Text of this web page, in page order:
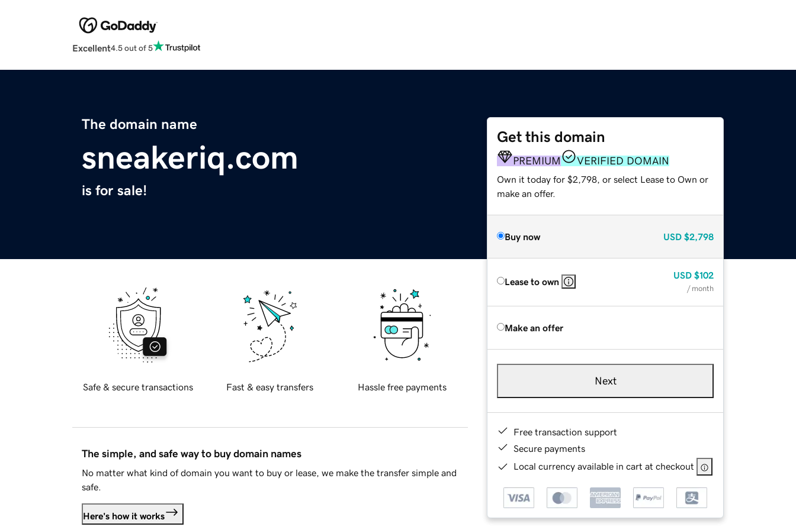
Excellent4.5 out of 5
The domain name
sneakeriq.com
is for sale!
Get this domain
PREMIUM VERIFIED DOMAIN
Own it today for $2,798, or select Lease to Own or
make an offer.
Buy now USD $2,798
Lease to own
USD $102
/ month
Make an offer
Next
Free transaction support
Secure payments
Local currency available in cart at checkout
Safe & secure transactions Fast & easy transfers Hassle free payments
The simple, and safe way to buy domain names
No matter what kind of domain you want to buy or lease, we make the transfer simple and
safe.
Here's how it works